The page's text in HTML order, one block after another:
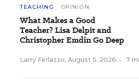
TEACHING OPINION
What Makes a Good
Teacher? Lisa Delpit and
Christopher Emdin Go Deep
Larry Ferlazzo, August 5, 2026 • 7